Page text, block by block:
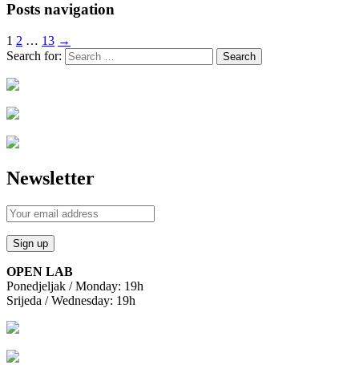
Posts navigation
1 2 … 13 →
Search for:
Newsletter
OPEN LAB
Ponedjeljak / Monday: 19h
Srijeda / Wednesday: 19h